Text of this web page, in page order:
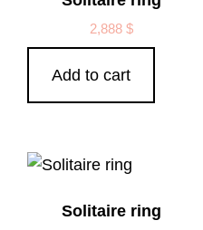
2,888$
Add to cart
Solitaire ring